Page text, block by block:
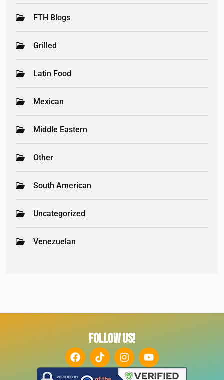
FTH Blogs
Grilled
Latin Food
Mexican
Middle Eastern
Other
South American
Uncategorized
Venezuelan
FOLLOW US!